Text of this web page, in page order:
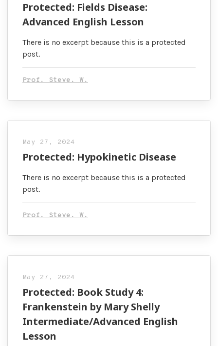
Protected: Fields Disease:
Advanced English Lesson
There is no excerpt because this is a protected
post.
Prof. Steve. W.
May 27, 2024
Protected: Hypokinetic Disease
There is no excerpt because this is a protected
post.
Prof. Steve. W.
May 27, 2024
Protected: Book Study 4:
Frankenstein by Mary Shelly
Intermediate/Advanced English
Lesson